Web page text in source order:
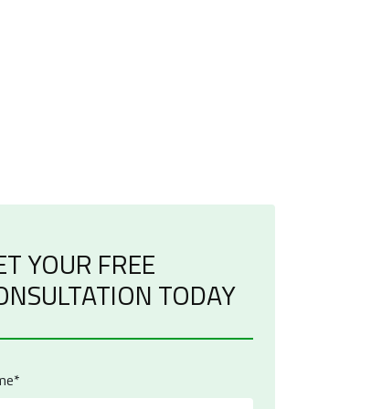
YOUR FREE
TODAY